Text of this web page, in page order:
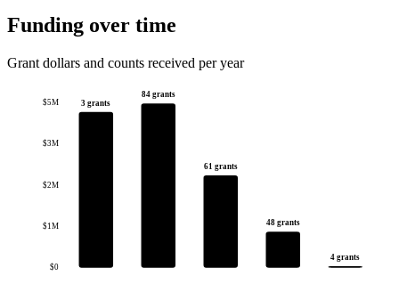
Funding over time
Grant dollars and counts received per year
$0
$1M
$2M
$3M
$5M 3 grants
84 grants
61 grants
48 grants
4 grants